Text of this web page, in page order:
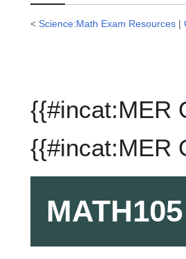
< Science:Math Exam Resources |
{{#incat:MER
{{#incat:MER
MATH105